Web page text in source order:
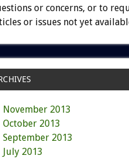
or concerns, or to
or issues not yet
November 2013
October 2013
September 2013
July 2013